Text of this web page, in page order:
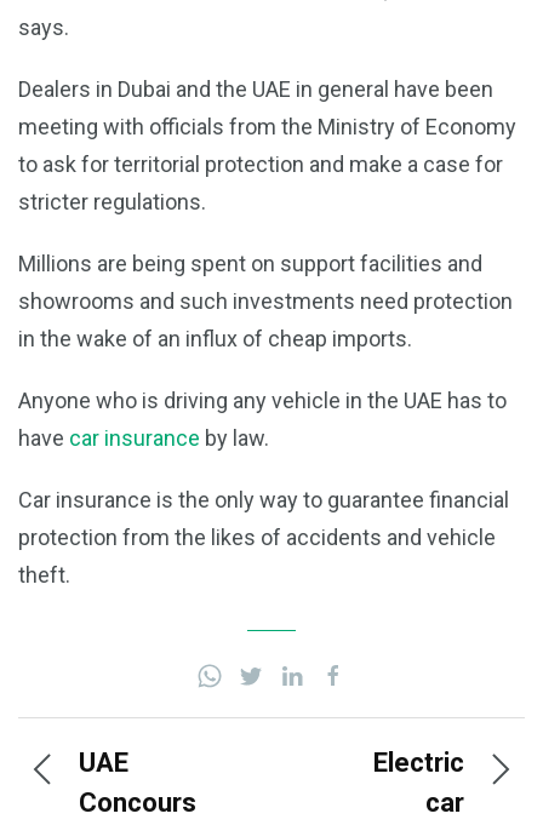
says.
Dealers in Dubai and the UAE in general have been
meeting with officials from the Ministry of Economy
to ask for territorial protection and make a case for
stricter regulations.
Millions are being spent on support facilities and
showrooms and such investments need protection
in the wake of an influx of cheap imports.
Anyone who is driving any vehicle in the UAE has to
have car insurance by law.
Car insurance is the only way to guarantee financial
protection from the likes of accidents and vehicle
theft.
UAE
Concours
Electric
car